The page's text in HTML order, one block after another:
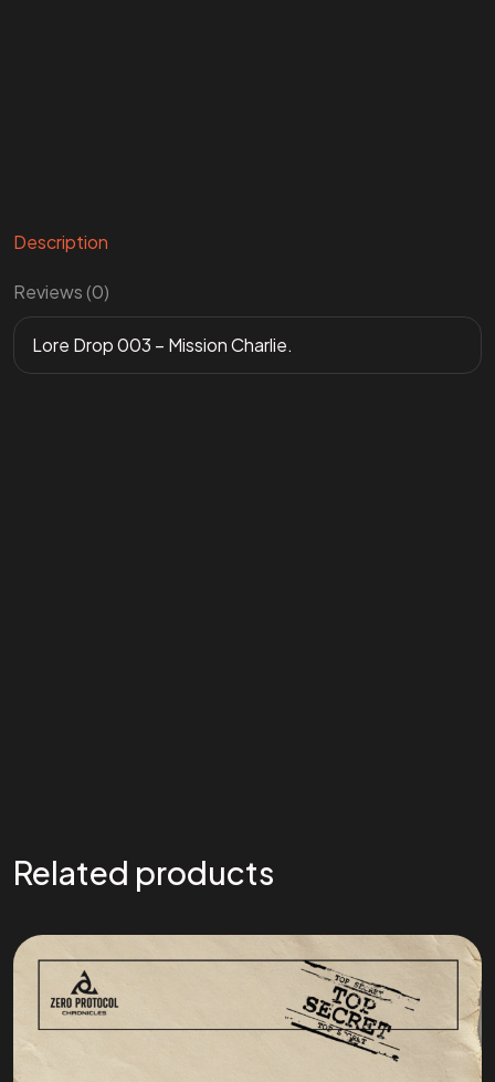
Description
Reviews (0)
Lore Drop 003 – Mission Charlie.
Related products